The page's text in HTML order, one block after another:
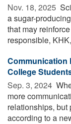
Nov. 18, 2025 
a sugar-
that may
responsible,
Communication
College
Sep. 3, 2024 
more
relationships,
according to a